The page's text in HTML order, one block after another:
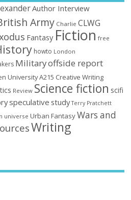
Author Interview
Army Charlie CLWG
Fantasy Fiction free
howto London
Militaryoffside report
University A215 Creative Writing
Review Science fiction scifi
speculative study Terry Pratchett
universe Urban FantasyWars and
Writing